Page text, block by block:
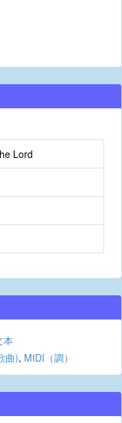
Lord
本
曲), MIDI（調）